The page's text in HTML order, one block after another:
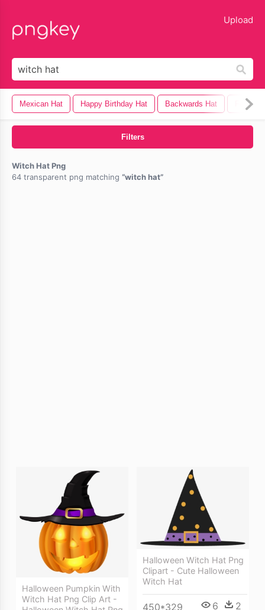
Upload
Mexican Hat Happy Birthday Hat Backwards Hat Fedora
Filters
Witch Hat Png
64 transparent png matching
witch hat
Halloween Pumpkin With
Witch Hat Png Clip Art -
Halloween Witch Hat Png
Clipart - Cute Halloween
Witch Hat
450*329 6 2